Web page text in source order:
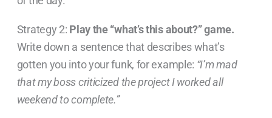
Strategy 2: Play the “what’s this about?” game.
Write down a sentence that describes what’s
gotten you into your funk, for example: “I’m mad
that my boss criticized the project I worked all
weekend to complete.”